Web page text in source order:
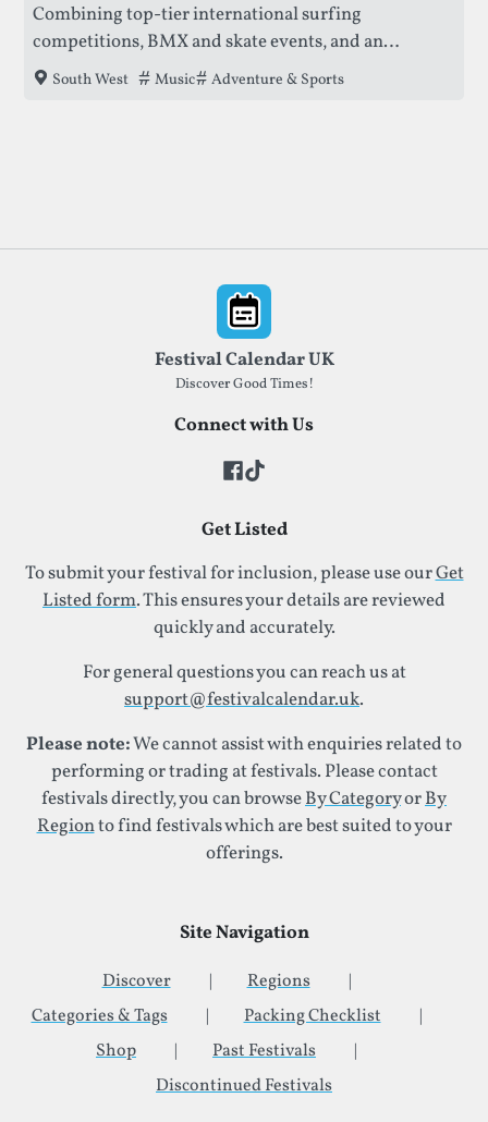
Combining top-tier international surfing
competitions, BMX and skate events, and an
unparalleled live music experience, creating a
vibrant and secure environment for all ages on the
South West Tags that this festival has been filed under.
Music Adventure & Sports
Festival Calendar UK
Discover Good Times!
Connect with Us
Get Listed
To submit your festival for inclusion, please use ourGet
Listed form. This ensures your details are reviewed
quickly and accurately.
For general questions you can reach us at
support@festivalcalendar.uk.
Please note:We cannot assist with enquiries related to
performing or trading at festivals. Please contact
festivals directly, you can browseBy CategoryorBy
Regionto find festivals which are best suited to your
offerings.
Site Navigation
Discover
Regions
Categories & Tags
Packing Checklist
Shop
Past Festivals
Discontinued Festivals